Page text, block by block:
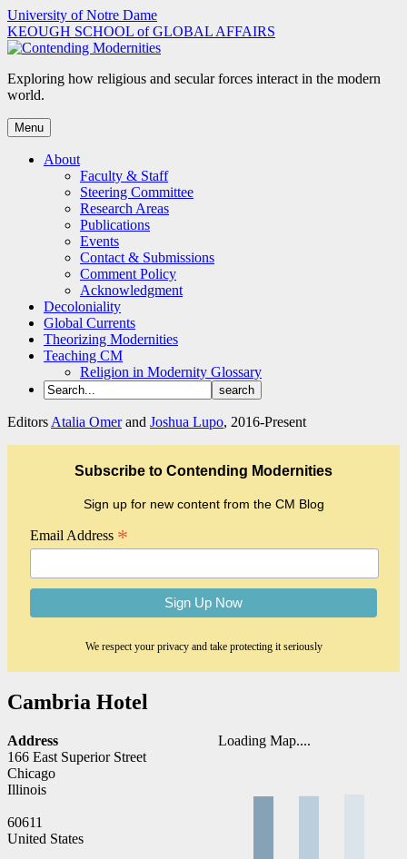
Skip
to
content
University of Notre Dame
KEOUGH SCHOOL of GLOBAL AFFAIRS
Exploring how religious and secular forces interact in the modern
world.
Menu
About
Faculty & Staff
Steering Committee
Research Areas
Publications
Events
Contact & Submissions
Comment Policy
Acknowledgment
Decoloniality
Global Currents
Theorizing Modernities
Teaching CM
Religion in Modernity Glossary
Editors Atalia Omerand Joshua Lupo, 2016-Present
Subscribe to Contending Modernities
Sign up for new content from the CM Blog
Email Address *
We respect your privacy and take protecting it seriously
Cambria Hotel
Loading Map....
Address
166 East Superior Street
Chicago
Illinois
60611
United States